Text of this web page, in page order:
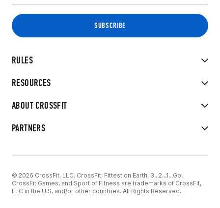
RULES
RESOURCES
ABOUT CROSSFIT
PARTNERS
© 2026 CrossFit, LLC. CrossFit, Fittest on Earth, 3...2...1...Go!
CrossFit Games, and Sport of Fitness are trademarks of CrossFit,
LLC in the U.S. and/or other countries. All Rights Reserved.